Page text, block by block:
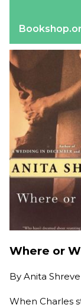
Where or
By Anita Shreve
When Charles